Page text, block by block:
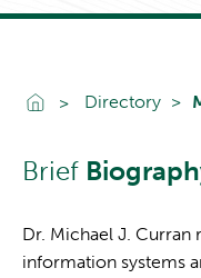
Go To Home
Directory
Brief
Dr. Michael J.
information systems